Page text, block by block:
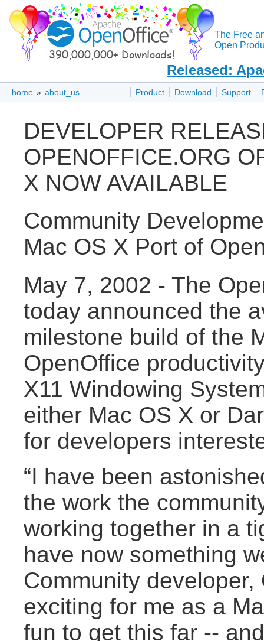
The Free
Open
Released:
Product Download Support
home » about_us
DEVELOPER
OPENOFFICE.ORG
X NOW AVAILABLE
Community
Mac OS X Port of
May 7, 2002 - The
today announced the
milestone build of the
OpenOffice
X11 Windowing
either Mac OS X or
for developers
“I have been
the work the
working together in a
have now something
Community
exciting for me as a
fun to get this far --